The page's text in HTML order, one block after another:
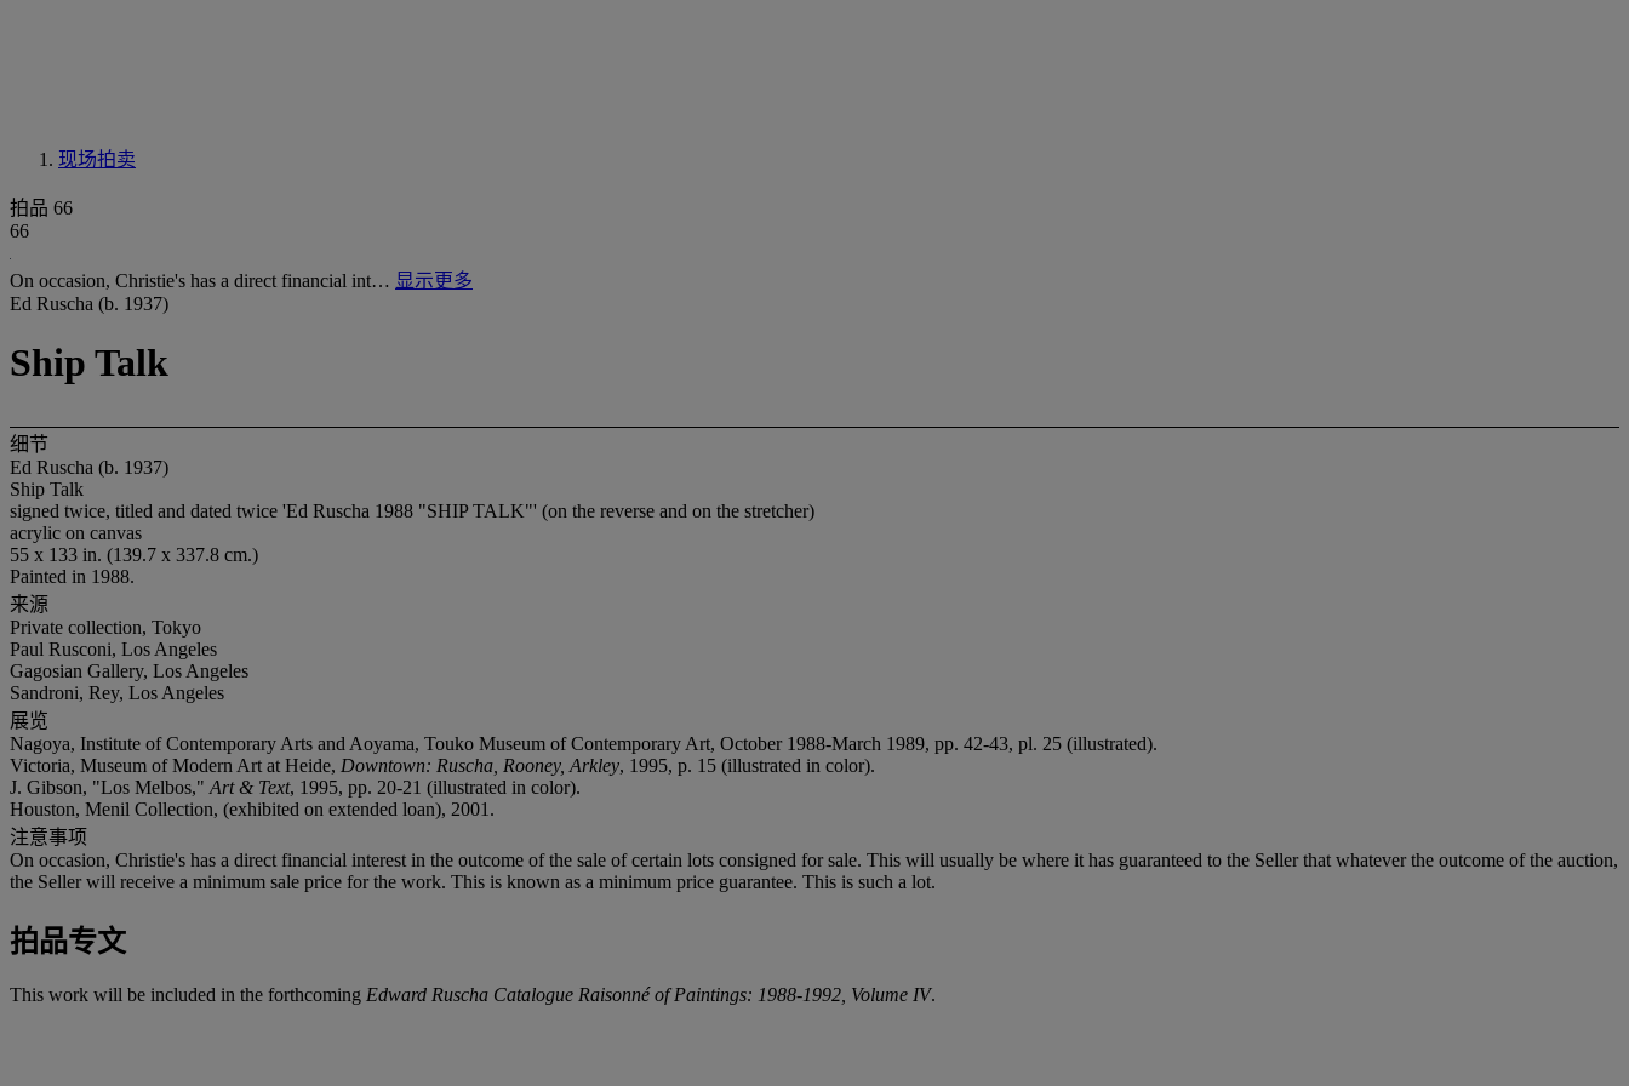
现场拍卖
拍品 66
66
On occasion, Christie's has a direct financial int… 显示更多
Ed Ruscha (b. 1937)
Ship Talk
细节
Ed Ruscha (b. 1937)
Ship Talk
signed twice, titled and dated twice 'Ed Ruscha 1988 "SHIP TALK"' (on the reverse and on the stretcher)
acrylic on canvas
55 x 133 in. (139.7 x 337.8 cm.)
Painted in 1988.
来源
Private collection, Tokyo
Paul Rusconi, Los Angeles
Gagosian Gallery, Los Angeles
Sandroni, Rey, Los Angeles
展览
Nagoya, Institute of Contemporary Arts and Aoyama, Touko Museum of Contemporary Art, October 1988-March 1989, pp. 42-43, pl. 25 (illustrated).
Victoria, Museum of Modern Art at Heide, Downtown: Ruscha, Rooney, Arkley, 1995, p. 15 (illustrated in color).
J. Gibson, "Los Melbos," Art & Text, 1995, pp. 20-21 (illustrated in color).
Houston, Menil Collection, (exhibited on extended loan), 2001.
注意事项
On occasion, Christie's has a direct financial interest in the outcome of the sale of certain lots consigned for sale. This will usually be where it has guaranteed to the Seller that whatever the outcome of the auction,
the Seller will receive a minimum sale price for the work. This is known as a minimum price guarantee. This is such a lot.
拍品专文
This work will be included in the forthcoming Edward Ruscha Catalogue Raisonné of Paintings: 1988-1992, Volume IV.